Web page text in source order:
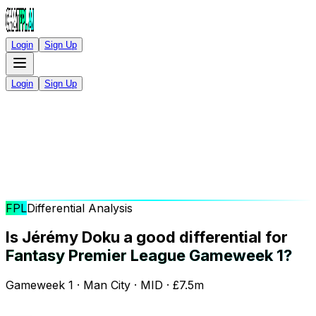
Login Sign Up
Login Sign Up
FPLDifferential Analysis
Is Jérémy Doku a good differential for
Fantasy Premier League Gameweek 1?
Gameweek 1 · Man City · MID · £7.5m